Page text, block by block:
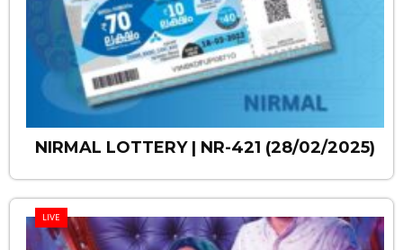
NIRMAL LOTTERY | NR-421 (28/02/2025)
LIVE